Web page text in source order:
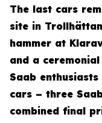
The last cars
site in
hammer at
and a
Saab
cars – three
combined final